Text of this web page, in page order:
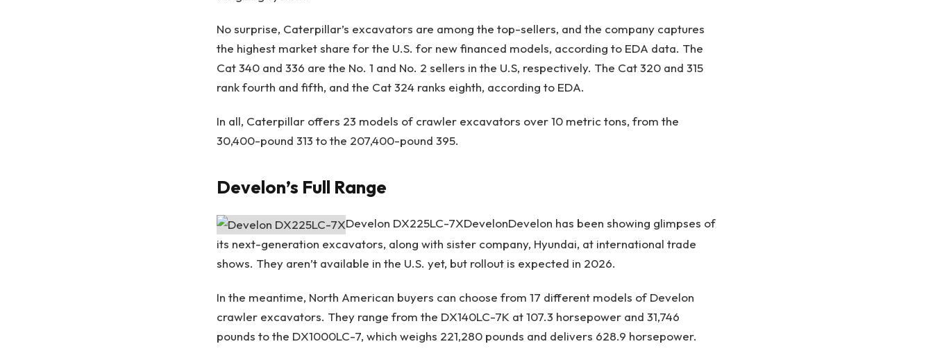
No surprise, Caterpillar’s excavators are among the top-sellers, and the company captures
the highest market share for the U.S. for new financed models, according to EDA data. The
Cat 340 and 336 are the No. 1 and No. 2 sellers in the U.S, respectively. The Cat 320 and 315
rank fourth and fifth, and the Cat 324 ranks eighth, according to EDA.
In all, Caterpillar offers 23 models of crawler excavators over 10 metric tons, from the
30,400-pound 313 to the 207,400-pound 395.
Develon’s Full Range
Develon DX225LC-7XDevelonDevelon has been showing glimpses of
its next-generation excavators, along with sister company, Hyundai, at international trade
shows. They aren’t available in the U.S. yet, but rollout is expected in 2026.
In the meantime, North American buyers can choose from 17 different models of Develon
crawler excavators. They range from the DX140LC-7K at 107.3 horsepower and 31,746
pounds to the DX1000LC-7, which weighs 221,280 pounds and delivers 628.9 horsepower.